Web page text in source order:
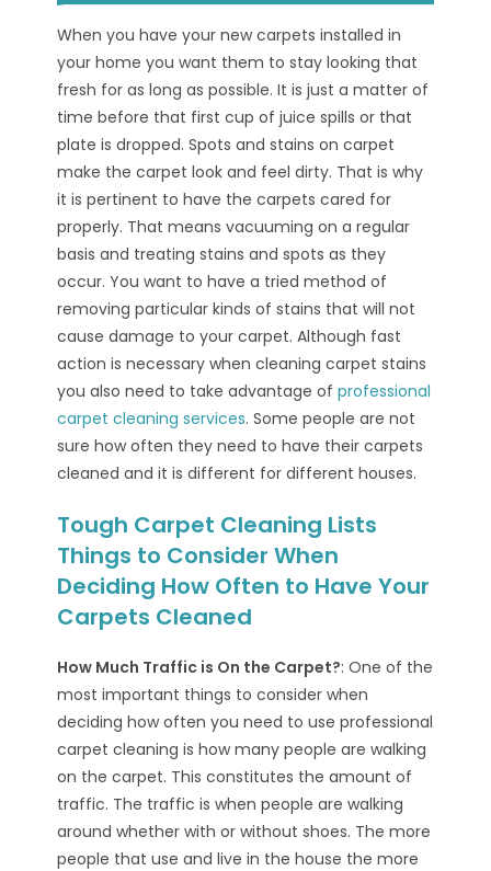
When you have your new carpets installed in
your home you want them to stay looking that
fresh for as long as possible. It is just a matter of
time before that first cup of juice spills or that
plate is dropped. Spots and stains on carpet
make the carpet look and feel dirty. That is why
it is pertinent to have the carpets cared for
properly. That means vacuuming on a regular
basis and treating stains and spots as they
occur. You want to have a tried method of
removing particular kinds of stains that will not
cause damage to your carpet. Although fast
action is necessary when cleaning carpet stains
you also need to take advantage ofprofessional
carpet cleaning services. Some people are not
sure how often they need to have their carpets
cleaned and it is different for different houses.
Tough Carpet Cleaning Lists
Things to Consider When
Deciding How Often to Have Your
Carpets Cleaned
How Much Traffic is On the Carpet?: One of the
most important things to consider when
deciding how often you need to use professional
carpet cleaning is how many people are walking
on the carpet. This constitutes the amount of
traffic. The traffic is when people are walking
around whether with or without shoes. The more
people that use and live in the house the more